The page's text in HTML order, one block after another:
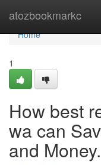
atozbookmarkc
Home
Home
1
How best
wa can
and Money.